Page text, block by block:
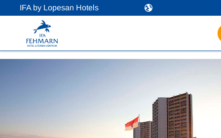
IFA by Lopesan Hotels